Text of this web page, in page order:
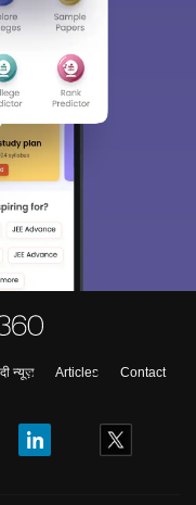
न्यूज़ Articles
Contact